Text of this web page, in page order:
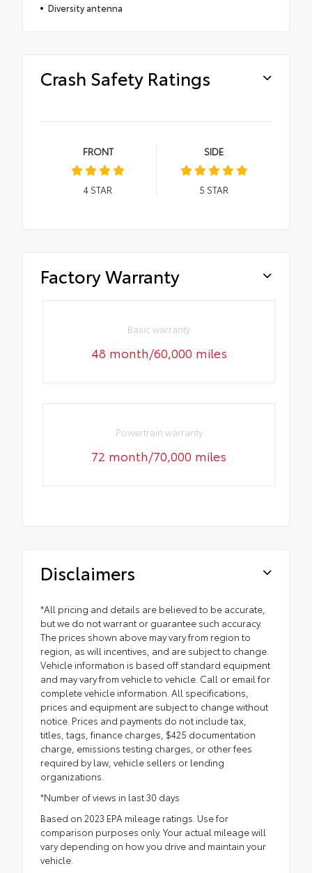
Diversity antenna
Crash Safety Ratings
FRONT
4 STAR
SIDE
5 STAR
Factory Warranty
Basic warranty
48 month/60,000 miles
Powertrain warranty
72 month/70,000 miles
Disclaimers
*All pricing and details are believed to be accurate,
but we do not warrant or guarantee such accuracy.
The prices shown above may vary from region to
region, as will incentives, and are subject to change.
Vehicle information is based off standard equipment
and may vary from vehicle to vehicle. Call or email for
complete vehicle information. All specifications,
prices and equipment are subject to change without
notice. Prices and payments do not include tax,
titles, tags, finance charges, $425 documentation
charge, emissions testing charges, or other fees
required by law, vehicle sellers or lending
organizations.
*Number of views in last 30 days
Based on 2023 EPA mileage ratings. Use for
comparison purposes only. Your actual mileage will
vary depending on how you drive and maintain your
vehicle.